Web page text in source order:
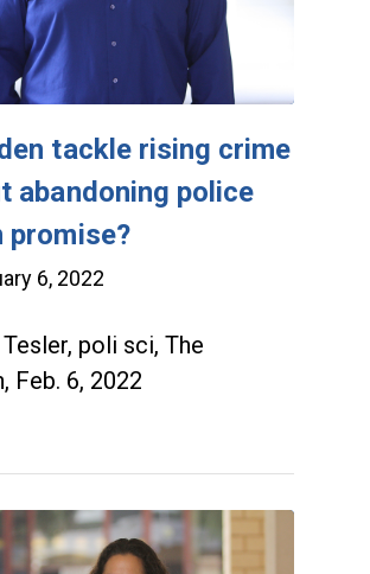
tackle rising crime
abandoning police
promise?
6, 2022
poli sci, The
Feb. 6, 2022